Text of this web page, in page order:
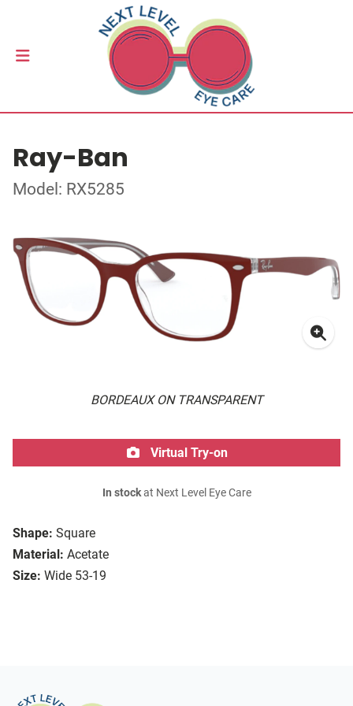
Ray-Ban
Model: RX5285
BORDEAUX ON TRANSPARENT
Shape: Square
Material: Acetate
Size: Wide 53-19
Virtual Try-on
In stockat Next Level Eye Care